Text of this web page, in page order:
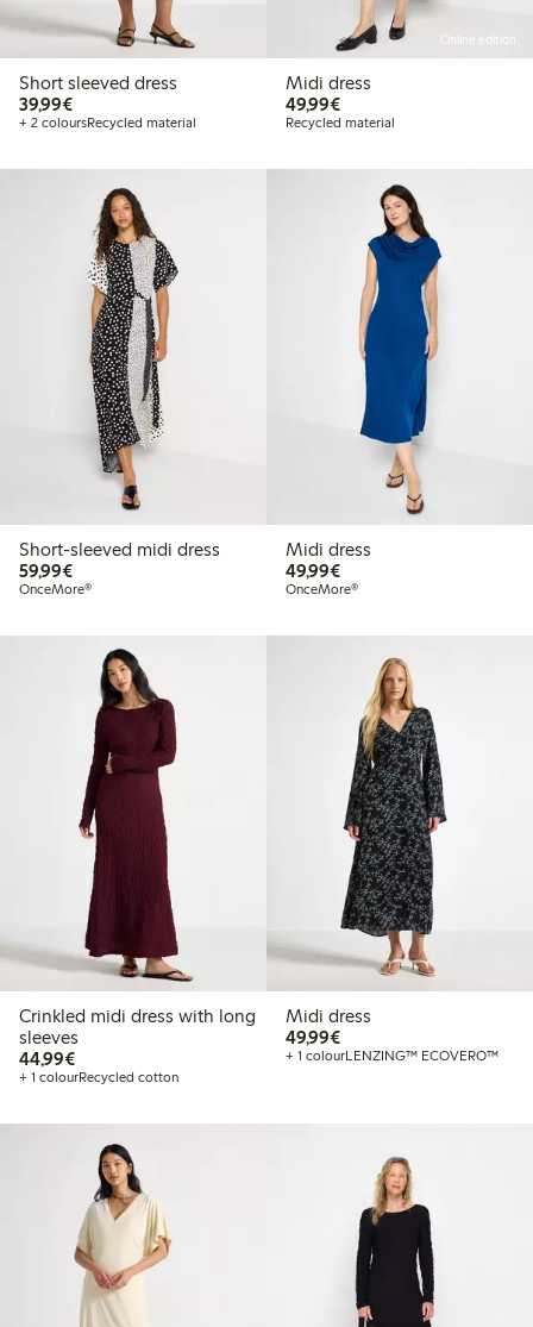
Short sleeved dress
39,99€€ 39,99
+ 2 coloursRecycled material
Online edition
Midi dress
49,99€€ 49,99
Recycled material
Short-sleeved midi dress
59,99€€ 59,99
OnceMore®
Midi dress
49,99€€ 49,99
OnceMore®
Crinkled midi dress with long
sleeves
44,99€€ 44,99
+ 1 colourRecycled cotton
Midi dress
49,99€€ 49,99
+ 1 colourLENZING™ ECOVERO™